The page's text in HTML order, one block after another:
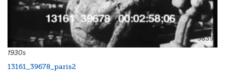
9839
1930s
13161_39678_paris2